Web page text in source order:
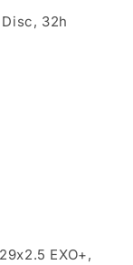
Disc, 32h
EXO+,